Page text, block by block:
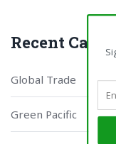
Recent
Global Trade
Green Pacific